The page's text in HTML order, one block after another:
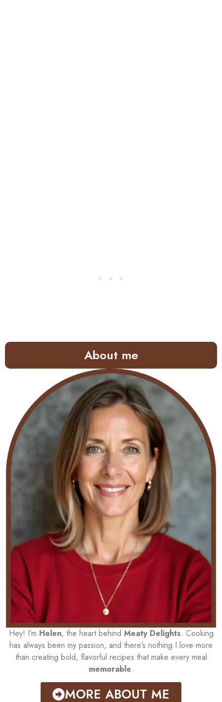
About me
Hey! I’m Helen, the heart behind Meaty Delights. Cooking
has always been my passion, and there’s nothing I love more
than creating bold, flavorful recipes that make every meal
memorable.
MORE ABOUT ME